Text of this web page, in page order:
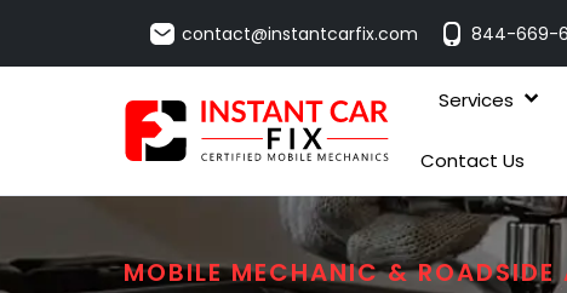
contact@instantcarfix.com 844-669-
Services
Contact Us
MOBILE MECHANIC & ROADSIDE